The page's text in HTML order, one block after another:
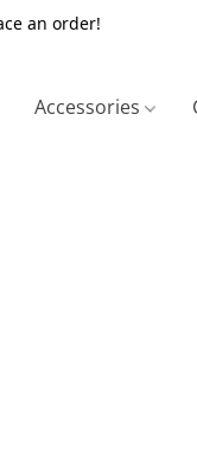
an order!
Accessories